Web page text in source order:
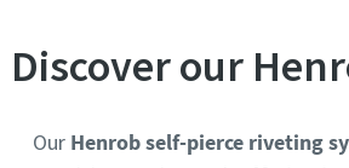
Discover our
Our Henrob self-pierce riveting